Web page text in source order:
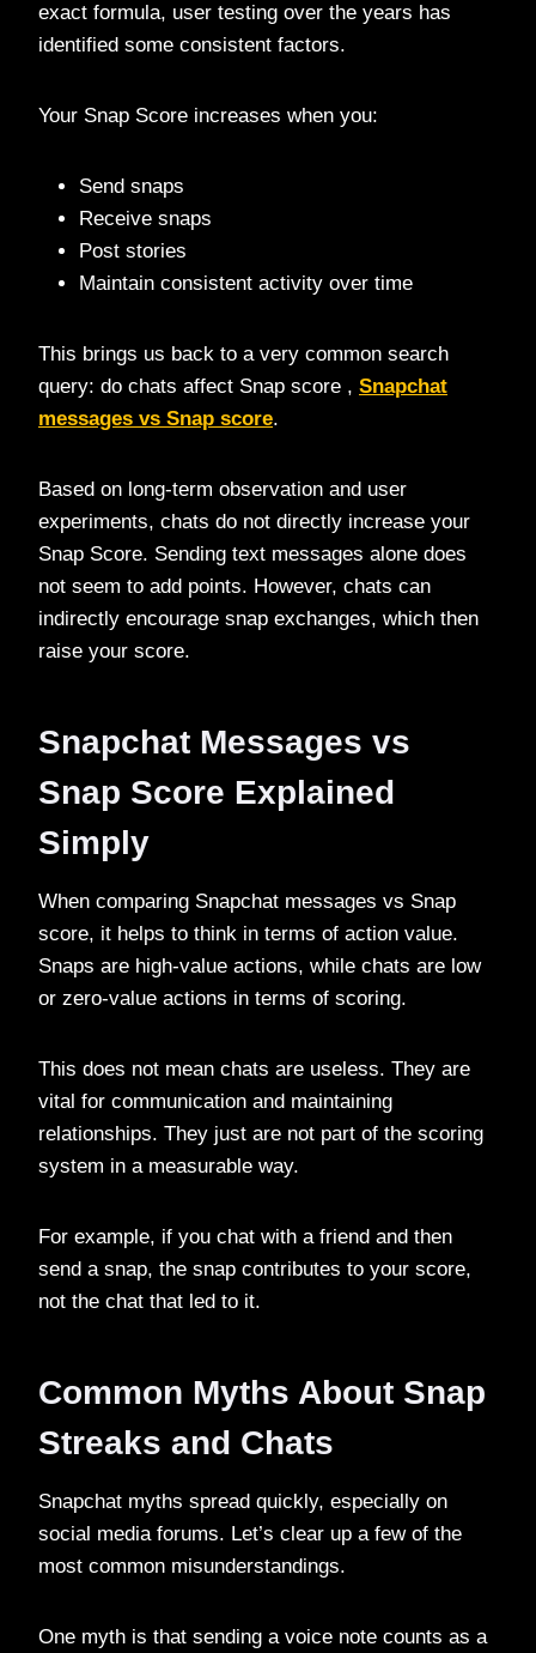
exact formula, user testing over the years has
identified some consistent factors.
Your Snap Score increases when you:
Send snaps
Receive snaps
Post stories
Maintain consistent activity over time
This brings us back to a very common search
query: do chats affect Snap score , Snapchat
messages vs Snap score.
Based on long-term observation and user
experiments, chats do not directly increase your
Snap Score. Sending text messages alone does
not seem to add points. However, chats can
indirectly encourage snap exchanges, which then
raise your score.
Snapchat Messages vs
Snap Score Explained
Simply
When comparing Snapchat messages vs Snap
score, it helps to think in terms of action value.
Snaps are high-value actions, while chats are low
or zero-value actions in terms of scoring.
This does not mean chats are useless. They are
vital for communication and maintaining
relationships. They just are not part of the scoring
system in a measurable way.
For example, if you chat with a friend and then
send a snap, the snap contributes to your score,
not the chat that led to it.
Common Myths About Snap
Streaks and Chats
Snapchat myths spread quickly, especially on
social media forums. Let’s clear up a few of the
most common misunderstandings.
One myth is that sending a voice note counts as a